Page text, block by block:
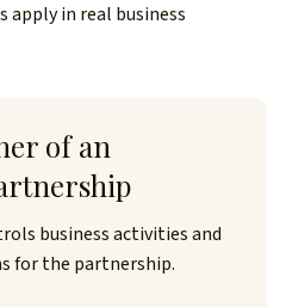
apply in real business
of an
business activities and
for the partnership.